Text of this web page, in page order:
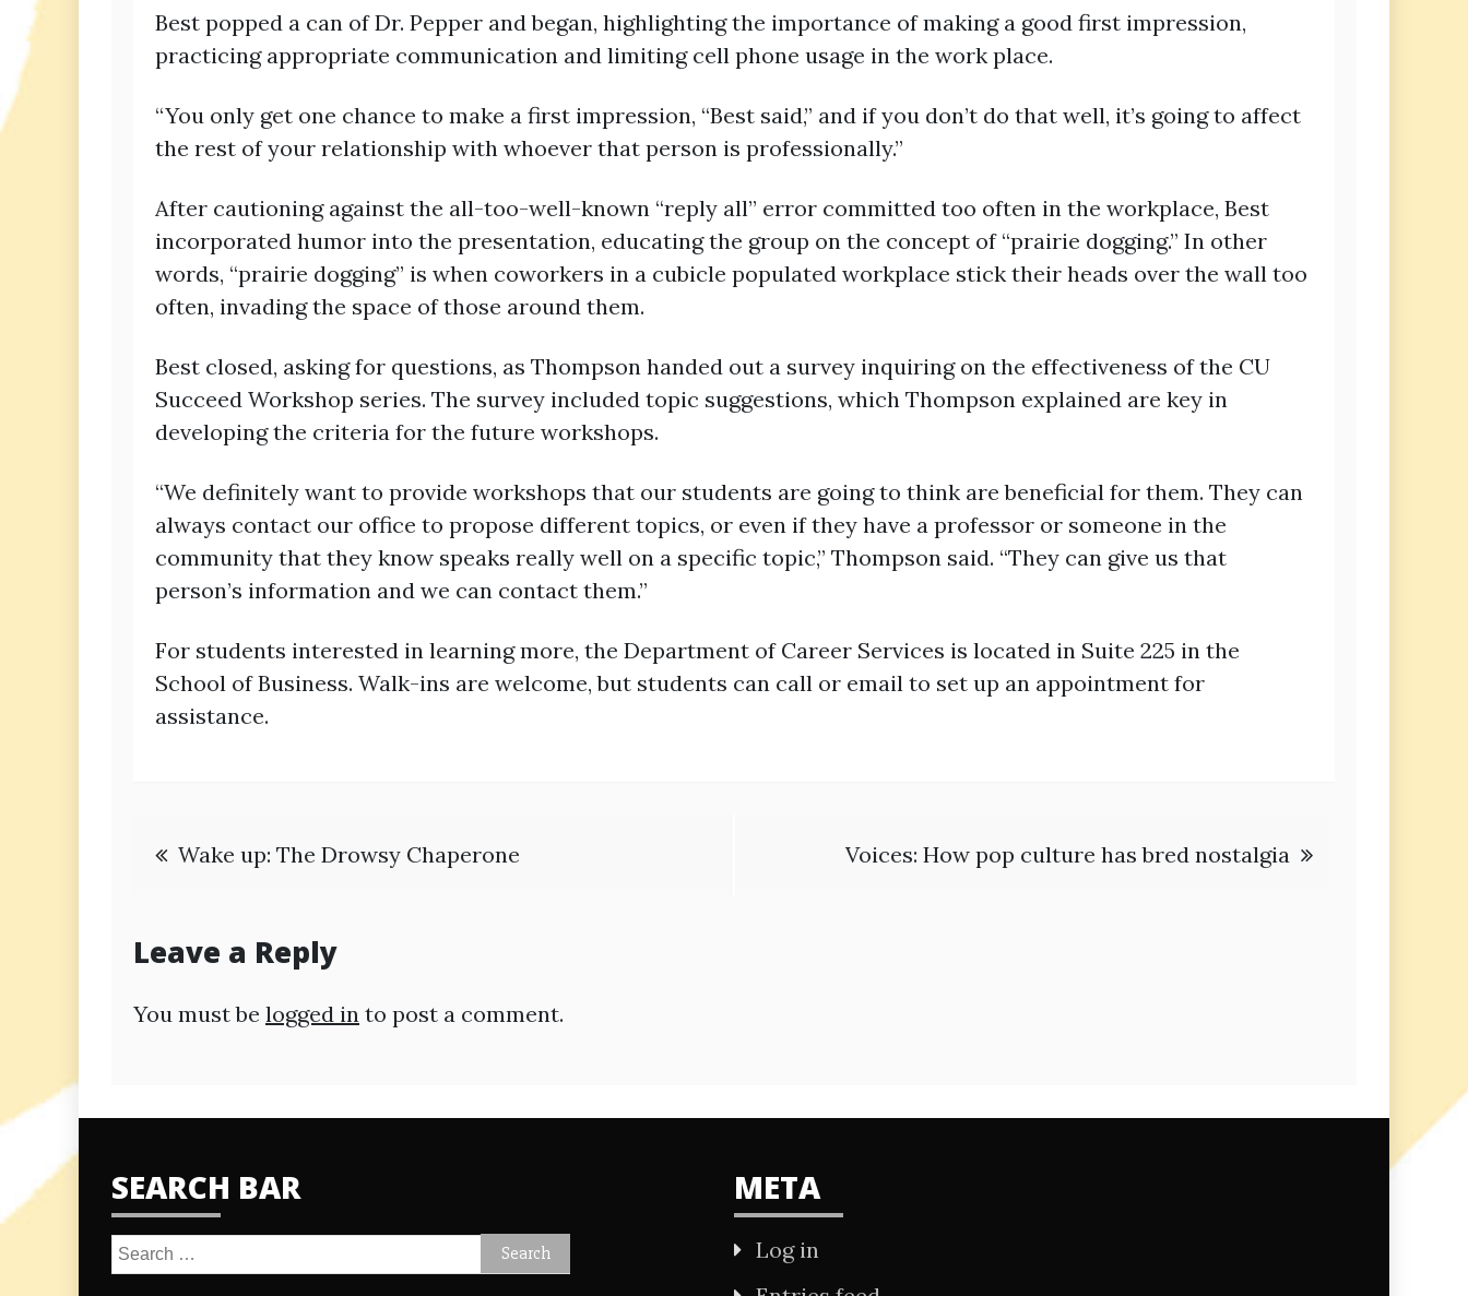
Best popped a can of Dr. Pepper and began, highlighting the importance of making a good first impression,
practicing appropriate communication and limiting cell phone usage in the work place.
“You only get one chance to make a first impression, “Best said,” and if you don’t do that well, it’s going to affect
the rest of your relationship with whoever that person is professionally.”
After cautioning against the all-too-well-known “reply all” error committed too often in the workplace, Best
incorporated humor into the presentation, educating the group on the concept of “prairie dogging.” In other
words, “prairie dogging” is when coworkers in a cubicle populated workplace stick their heads over the wall too
often, invading the space of those around them.
Best closed, asking for questions, as Thompson handed out a survey inquiring on the effectiveness of the CU
Succeed Workshop series. The survey included topic suggestions, which Thompson explained are key in
developing the criteria for the future workshops.
“We definitely want to provide workshops that our students are going to think are beneficial for them. They can
always contact our office to propose different topics, or even if they have a professor or someone in the
community that they know speaks really well on a specific topic,” Thompson said. “They can give us that
person’s information and we can contact them.”
For students interested in learning more, the Department of Career Services is located in Suite 225 in the
School of Business. Walk-ins are welcome, but students can call or email to set up an appointment for
assistance.
Post
Wake up: The Drowsy Chaperone Voices: How pop culture has bred nostalgia
Leave a Reply
You must be logged in to post a comment.
SEARCH BAR
Search
META
Log in